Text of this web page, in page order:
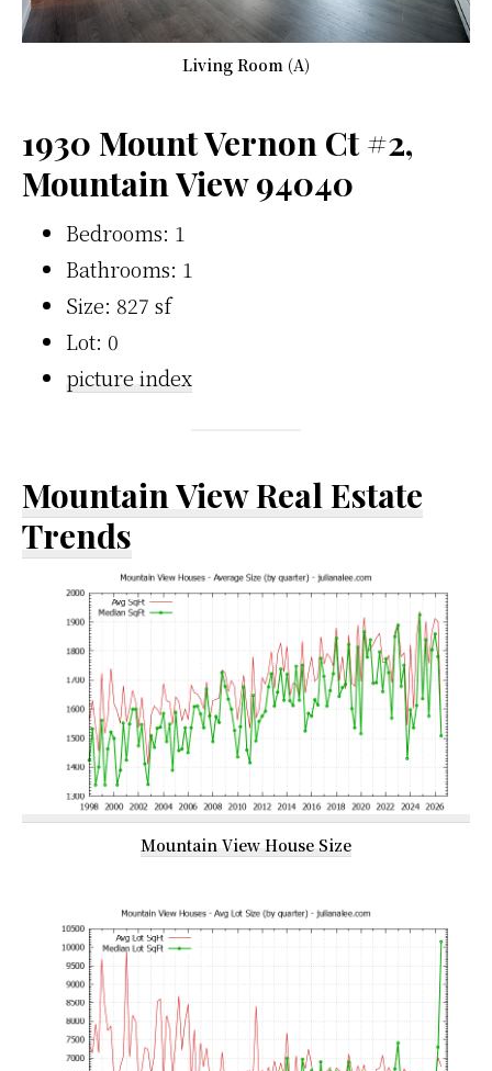
Living Room (A)
1930 Mount Vernon Ct #2,
Mountain View 94040
Bedrooms: 1
Bathrooms: 1
Size: 827 sf
Lot: 0
picture index
Mountain View Real Estate
Trends
Mountain View House Size